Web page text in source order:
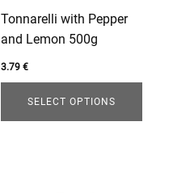
Tonnarelli with Pepper
and Lemon 500g
3.79€
SELECT OPTIONS
be
chosen
on
the
product
page